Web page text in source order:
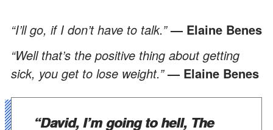
“I’ll go, if I don’t have to talk.”— Elaine Benes
“Well that’s the positive thing about getting
sick, you get to lose weight.”— Elaine Benes
“David, I’m going to hell, The